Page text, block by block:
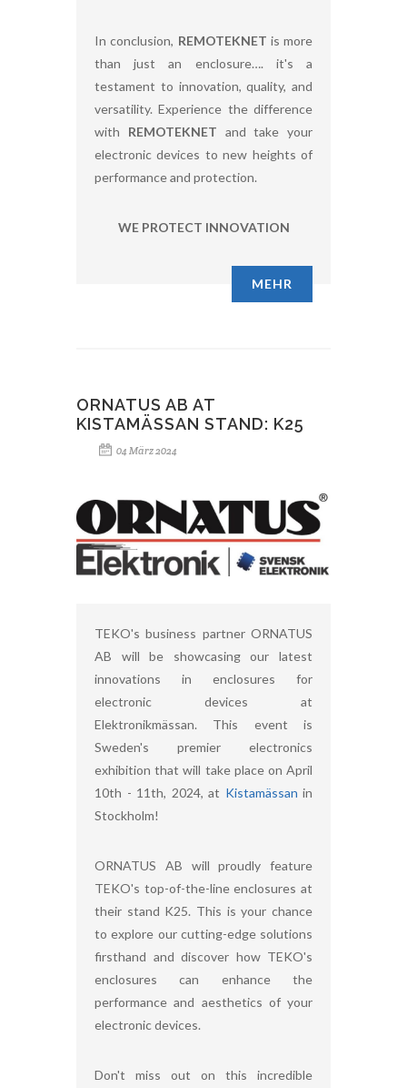
In conclusion, REMOTEKNET is more
than just an enclosure…. it's a
testament to innovation, quality, and
versatility. Experience the difference
with REMOTEKNET and take your
electronic devices to new heights of
performance and protection.
WE PROTECT INNOVATION
MEHR
ORNATUS AB AT
KISTAMÄSSAN STAND: K25
04 März 2024
TEKO's business partner ORNATUS
AB will be showcasing our latest
innovations in enclosures for
electronic devices at
Elektronikmässan. This event is
Sweden's premier electronics
exhibition that will take place on April
10th - 11th, 2024, at Kistamässan in
Stockholm!
ORNATUS AB will proudly feature
TEKO's top-of-the-line enclosures at
their stand K25. This is your chance
to explore our cutting-edge solutions
firsthand and discover how TEKO's
enclosures can enhance the
performance and aesthetics of your
electronic devices.
Don't miss out on this incredible